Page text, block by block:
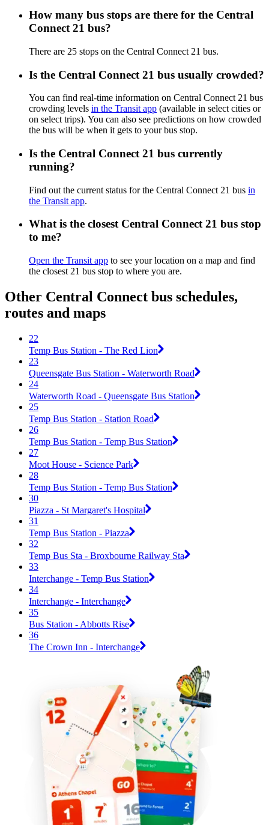
How many bus stops are there for the Central
Connect 21 bus?
There are 25 stops on the Central Connect 21 bus.
Is the Central Connect 21 bus usually crowded?
You can find real-time information on Central Connect 21 bus
crowding levels in the Transit app (available in select cities or
on select trips). You can also see predictions on how crowded
the bus will be when it gets to your bus stop.
Is the Central Connect 21 bus currently
running?
Find out the current status for the Central Connect 21 bus in
the Transit app.
What is the closest Central Connect 21 bus stop
to me?
Open the Transit app to see your location on a map and find
the closest 21 bus stop to where you are.
Other Central Connect bus schedules,
routes and maps
22
Temp Bus Station - The Red Lion
23
Queensgate Bus Station - Waterworth Road
24
Waterworth Road - Queensgate Bus Station
25
Temp Bus Station - Station Road
26
Temp Bus Station - Temp Bus Station
27
Moot House - Science Park
28
Temp Bus Station - Temp Bus Station
30
Piazza - St Margaret's Hospital
31
Temp Bus Station - Piazza
32
Temp Bus Sta - Broxbourne Railway Sta
33
Interchange - Temp Bus Station
34
Interchange - Interchange
35
Bus Station - Abbotts Rise
36
The Crown Inn - Interchange